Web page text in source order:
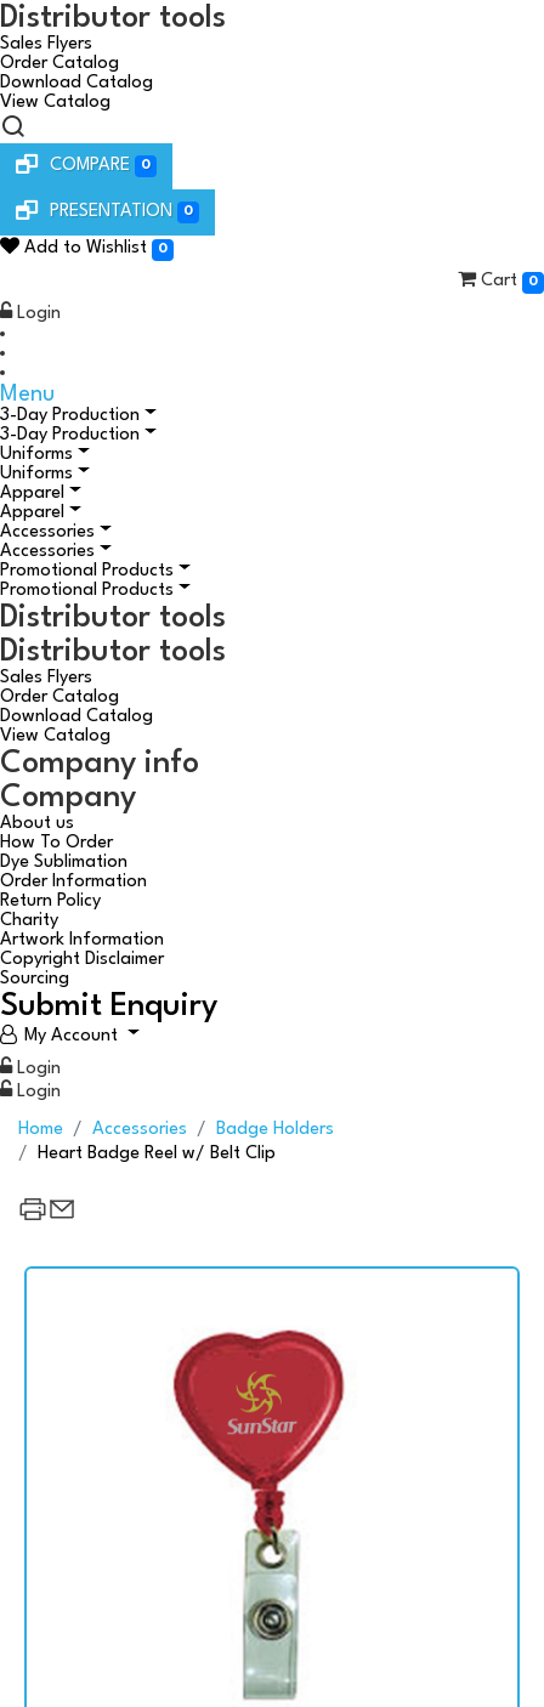
Distributor tools
Sales Flyers
Order Catalog
Download Catalog
View Catalog
COMPARE 0
PRESENTATION 0
Add to Wishlist 0
Cart 0
Login
Menu
3-Day Production
3-Day Production
Uniforms
Uniforms
Apparel
Apparel
Accessories
Accessories
Promotional Products
Promotional Products
Distributor tools
Distributor tools
Sales Flyers
Order Catalog
Download Catalog
View Catalog
Company info
Company
About us
How To Order
Dye Sublimation
Order Information
Return Policy
Charity
Artwork Information
Copyright Disclaimer
Sourcing
Submit Enquiry
My Account
Login
Login
Home Accessories
Badge Holders
Heart Badge Reel w/ Belt Clip